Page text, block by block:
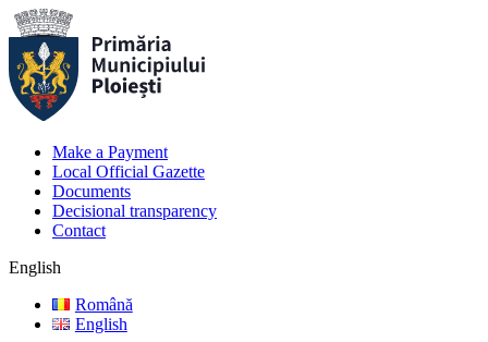
Make a Payment
Local Official Gazette
Documents
Decisional transparency
Contact
English
Română
English